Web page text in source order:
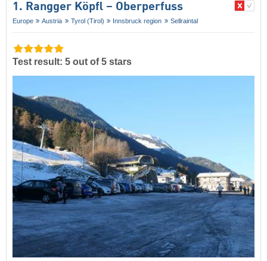
1. Rangger Köpfl – Oberperfuss
Europe Austria Tyrol (Tirol) Innsbruck region Sellraintal
Test result: 5 out of 5 stars